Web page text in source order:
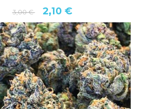
3,00 € 2,10 €